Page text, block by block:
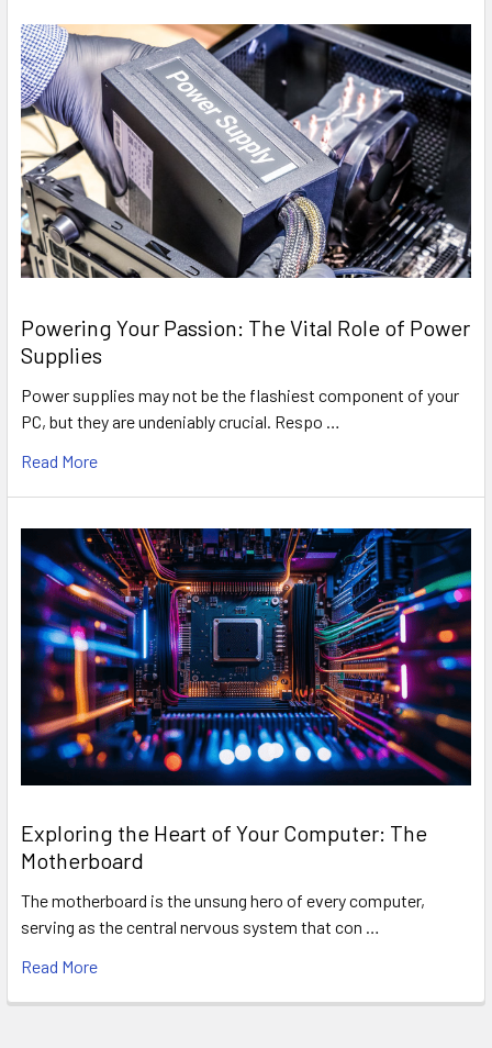
Powering Your Passion: The Vital Role of Power
Supplies
Power supplies may not be the flashiest component of your
PC, but they are undeniably crucial. Respo …
Read More
Exploring the Heart of Your Computer: The
Motherboard
The motherboard is the unsung hero of every computer,
serving as the central nervous system that con …
Read More